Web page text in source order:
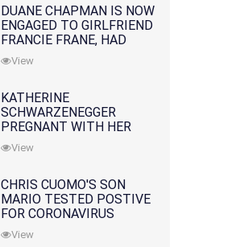
DUANE CHAPMAN IS NOW
ENGAGED TO GIRLFRIEND
FRANCIE FRANE, HAD
LOST WIFE 10 MONTHS
EARLIER
View
KATHERINE
SCHWARZENEGGER
PREGNANT WITH HER
FIRST CHILD WITH
HUSBAND CHRIS PRATT
View
CHRIS CUOMO'S SON
MARIO TESTED POSTIVE
FOR CORONAVIRUS
View